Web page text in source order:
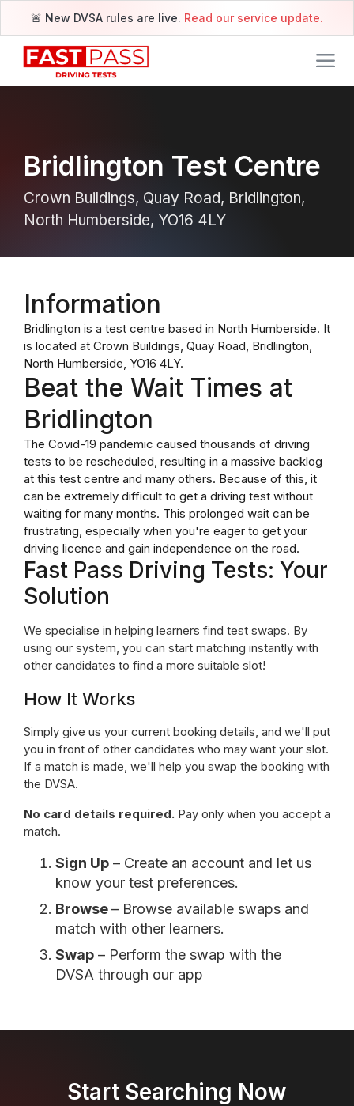
🚨 New DVSA rules are live. Read our service update.
Bridlington Test Centre
Crown Buildings, Quay Road, Bridlington,
North Humberside, YO16 4LY
Information
Bridlington is a test centre based in North Humberside. It
is located at Crown Buildings, Quay Road, Bridlington,
North Humberside, YO16 4LY.
Beat the Wait Times at
Bridlington
The Covid-19 pandemic caused thousands of driving
tests to be rescheduled, resulting in a massive backlog
at this test centre and many others. Because of this, it
can be extremely difficult to get a driving test without
waiting for many months. This prolonged wait can be
frustrating, especially when you're eager to get your
driving licence and gain independence on the road.
Fast Pass Driving Tests: Your
Solution
We specialise in helping learners find test swaps. By
using our system, you can start matching instantly with
other candidates to find a more suitable slot!
How It Works
Simply give us your current booking details, and we'll put
you in front of other candidates who may want your slot.
If a match is made, we'll help you swap the booking with
the DVSA.
No card details required. Pay only when you accept a
match.
Sign Up – Create an account and let us
know your test preferences.
Browse– Browse available swaps and
match with other learners.
Swap – Perform the swap with the
DVSA through our app
Start Searching Now